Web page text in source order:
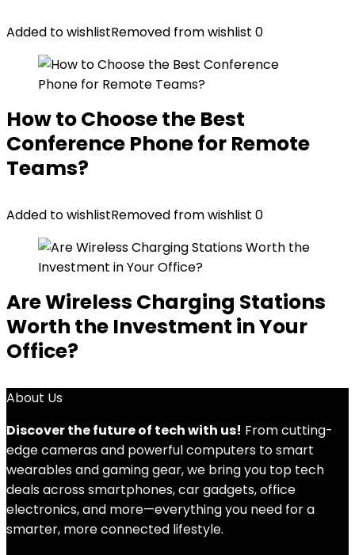
Added to wishlistRemoved from wishlist 0
How to Choose the Best
Conference Phone for Remote
Teams?
Added to wishlistRemoved from wishlist 0
Are Wireless Charging Stations
Worth the Investment in Your
Office?
About Us
Discover the future of tech with us! From cutting-
edge cameras and powerful computers to smart
wearables and gaming gear, we bring you top tech
deals across smartphones, car gadgets, office
electronics, and more—everything you need for a
smarter, more connected lifestyle.